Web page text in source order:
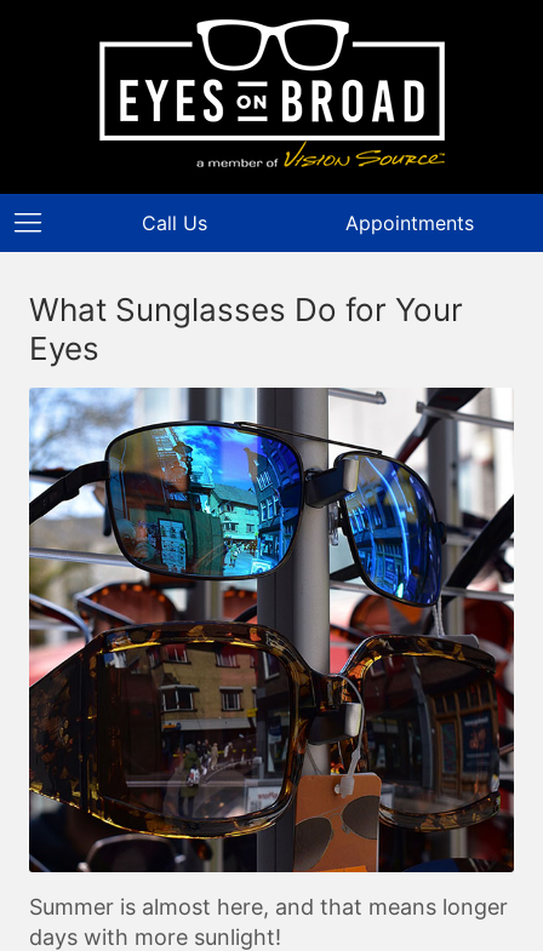
Call Us Appointments
What Sunglasses Do for Your
Eyes
Summer is almost here, and that means longer
days with more sunlight!